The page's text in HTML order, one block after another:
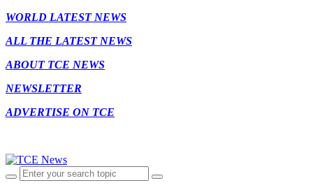
WORLD LATEST NEWS
ALL THE LATEST NEWS
ABOUT TCE NEWS
NEWSLETTER
ADVERTISE ON TCE